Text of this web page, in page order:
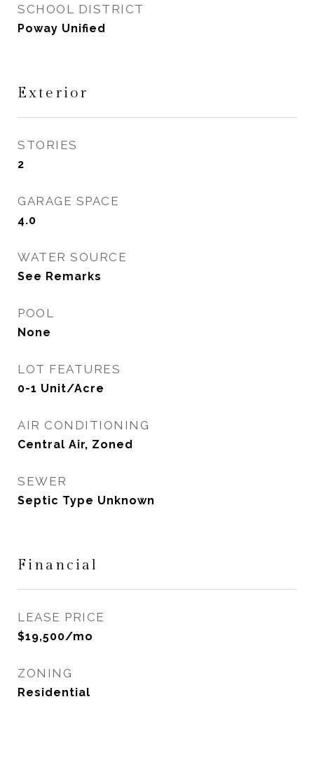
SCHOOL DISTRICT
Poway Unified
Exterior
STORIES
2
GARAGE SPACE
4.0
WATER SOURCE
See Remarks
POOL
None
LOT FEATURES
0-1 Unit/Acre
AIR CONDITIONING
Central Air, Zoned
SEWER
Septic Type Unknown
Financial
LEASE PRICE
$19,500/mo
ZONING
Residential